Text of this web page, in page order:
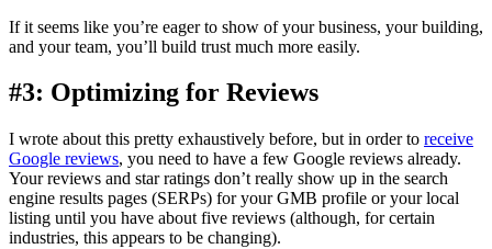
If it seems like you’re eager to show of your business, your building,
and your team, you’ll build trust much more easily.
#3: Optimizing for Reviews
I wrote about this pretty exhaustively before, but in order to receive
Google reviews, you need to have a few Google reviews already.
Your reviews and star ratings don’t really show up in the search
engine results pages (SERPs) for your GMB profile or your local
listing until you have about five reviews (although, for certain
industries, this appears to be changing).